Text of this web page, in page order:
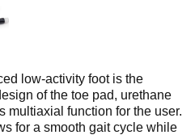
low-activity foot is the
of the toe pad, urethane
multiaxial function for the user.
for a smooth gait cycle while